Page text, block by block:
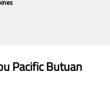
Pacific Butuan